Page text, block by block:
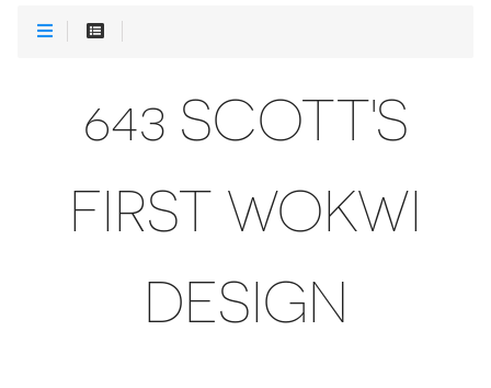
643 SCOTT'S
FIRST WOKWI
DESIGN